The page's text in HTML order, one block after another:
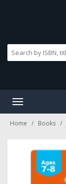
Toggle
Home Books